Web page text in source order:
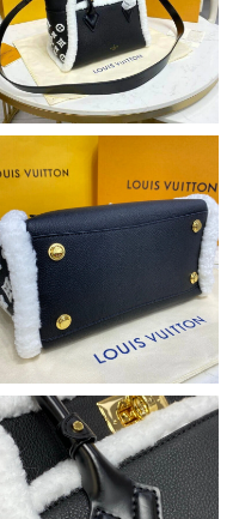
15, 2026 at 5:26 PM.
31, 2026 at 2:17 PM.
05, 2026 at 12:39 PM.
11, 2026 at 11:19 PM.
21, 2026 at 3:43 PM.
2026 at 6:11 PM.
14, 2026 at 10:08 AM.